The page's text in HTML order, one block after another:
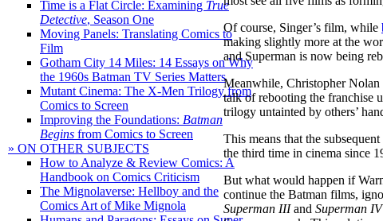
Time is a Flat Circle: Examining True
Detective, Season One
Moving Panels: Translating Comics to
Film
Gotham City 14 Miles: 14 Essays on Why
the 1960s Batman TV Series Matters
Mutant Cinema: The X-Men Trilogy from
Comics to Screen
Improving the Foundations: Batman
Begins from Comics to Screen
» ON OTHER SUBJECTS
How to Analyze & Review Comics: A
Handbook on Comics Criticism
The Mignolaverse: Hellboy and the
Comics Art of Mike Mignola
Of course, Singer’s film, while
making slightly more at the
and Superman is now being
Meanwhile, Christopher Nolan
talk of rebooting the franchise
trilogy untainted by others’
This means that the
the third time in cinema since
But what would happen if
continue the Batman films,
Superman IIIand Superman IV